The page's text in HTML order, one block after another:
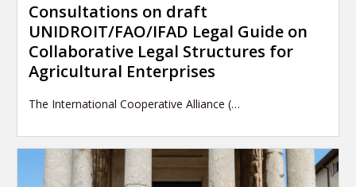
Consultations on draft
UNIDROIT/FAO/IFAD Legal Guide on
Collaborative Legal Structures for
Agricultural Enterprises
The International Cooperative Alliance (…